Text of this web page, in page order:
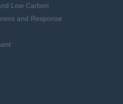
Low Carbon
and Response